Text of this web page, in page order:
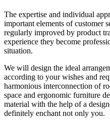
The expertise and individual
important elements of customer
regularly improved by product
experience they become
situation.
We will design the ideal
according to your wishes and
harmonious interconnection of
space and ergonomic furniture
material with the help of a
definitely enchant not only you.